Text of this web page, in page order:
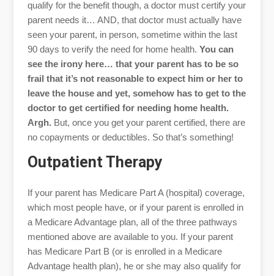
qualify for the benefit though, a doctor must certify your
parent needs it… AND, that doctor must actually have
seen your parent, in person, sometime within the last
90 days to verify the need for home health. You can
see the irony here… that your parent has to be so
frail that it’s not reasonable to expect him or her to
leave the house and yet, somehow has to get to the
doctor to get certified for needing home health.
Argh. But, once you get your parent certified, there are
no copayments or deductibles. So that’s something!
Outpatient Therapy
If your parent has Medicare Part A (hospital) coverage,
which most people have, or if your parent is enrolled in
a Medicare Advantage plan, all of the three pathways
mentioned above are available to you. If your parent
has Medicare Part B (or is enrolled in a Medicare
Advantage health plan), he or she may also qualify for